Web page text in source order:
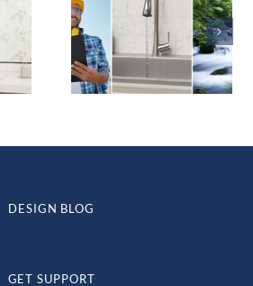
DESIGN BLOG
GET SUPPORT